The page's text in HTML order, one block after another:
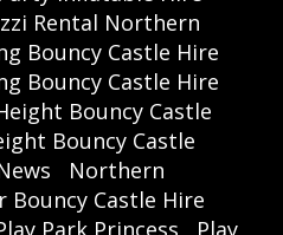
Rental Northern
Bouncy Castle Hire
Bouncy Castle Hire
Bouncy Castle
Bouncy Castle
Northern
Bouncy Castle Hire
Park Princess
Play